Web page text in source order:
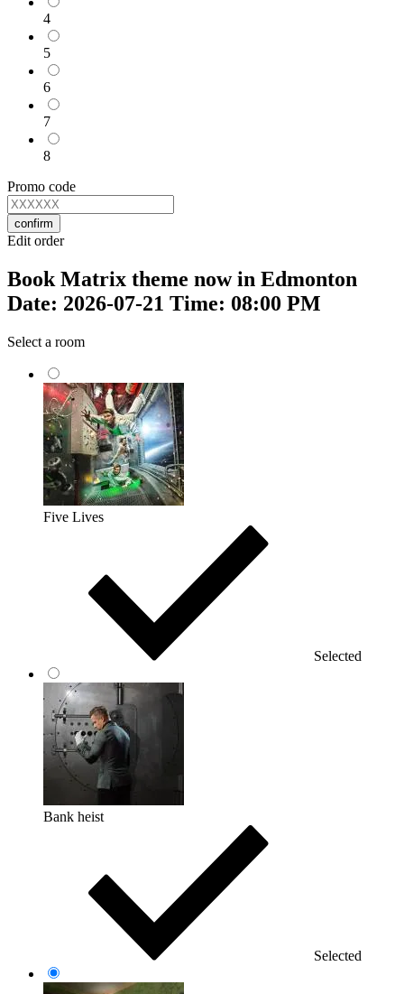
4
5
6
7
8
Promo code
confirm
Edit order
Book Matrix theme now in Edmonton
Date: 2026-07-21 Time: 08:00 PM
Select a room
Five Lives
Selected
Bank heist
Selected